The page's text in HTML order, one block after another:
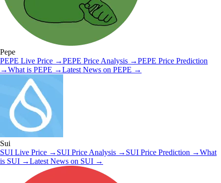
Pepe
PEPE Live Price →PEPE Price Analysis →PEPE Price Prediction
→What is PEPE →Latest News on PEPE →
Sui
SUI Live Price → SUI Price Analysis → SUI Price Prediction →What
is SUI →Latest News on SUI →